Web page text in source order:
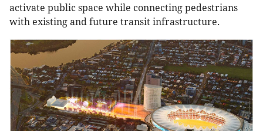
activate public space while connecting pedestrians
with existing and future transit infrastructure.